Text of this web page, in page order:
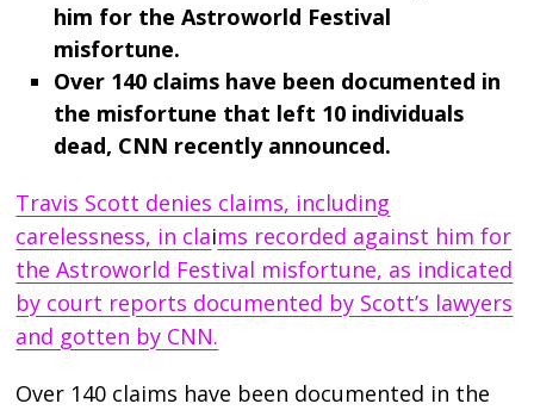
him for the Astroworld Festival
misfortune.
Over 140 claims have been documented in
the misfortune that left 10 individuals
dead, CNN recently announced.
Travis Scott denies claims, including
carelessness, in claims recorded against him for
the Astroworld Festival misfortune, as indicated
by court reports documented by Scott’s lawyers
and gotten by CNN.
Over 140 claims have been documented in the